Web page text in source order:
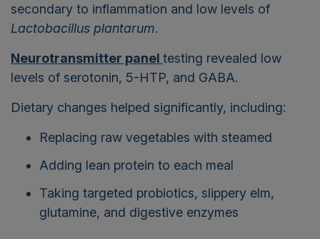
secondary to inflammation and low levels of
Lactobacillus plantarum.
Neurotransmitter panel testing revealed low
levels of serotonin, 5-HTP, and GABA.
Dietary changes helped significantly, including:
Replacing raw vegetables with steamed
Adding lean protein to each meal
Taking targeted probiotics, slippery elm,
glutamine, and digestive enzymes